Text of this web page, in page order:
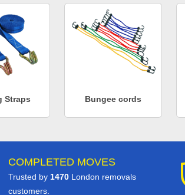
Straps Bungee cords
COMPLETED MOVES
Trusted by 1470 London removals
customers.